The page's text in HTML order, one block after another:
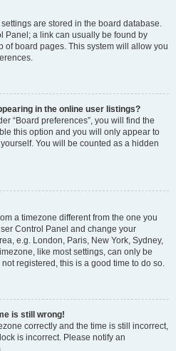
are stored in the board database.
Panel; a link can usually be found by
of board pages. This system will allow you
in the online user listings?
“Board preferences”, you will find the
this option and you will only appear to
You will be counted as a hidden
a timezone different from the one you
Control Panel and change your
e.g. London, Paris, New York, Sydney,
like most settings, can only be
registered, this is a good time to do so.
is still wrong!
correctly and the time is still incorrect,
is incorrect. Please notify an